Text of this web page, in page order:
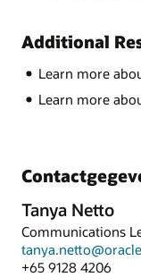
Additional
Learn more
Learn more
Tanya Netto
Communications
+65 9128 4206